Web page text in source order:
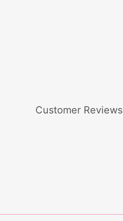
Customer Reviews